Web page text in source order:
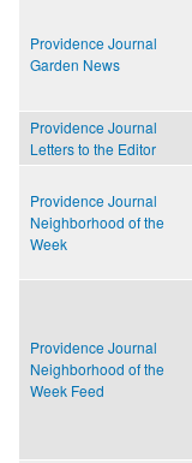
Providence Journal
Garden News
Providence Journal
Letters to the Editor
Providence Journal
Neighborhood of the
Week
Providence Journal
Neighborhood of the
Week Feed